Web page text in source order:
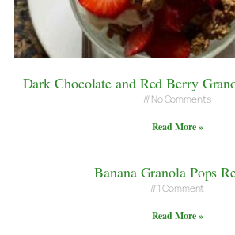
Dark Chocolate and Red Berry
No Comments
Read More »
Banana Granola Pops
1 Comment
Read More »